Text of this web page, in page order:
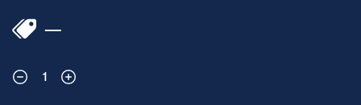
—
1